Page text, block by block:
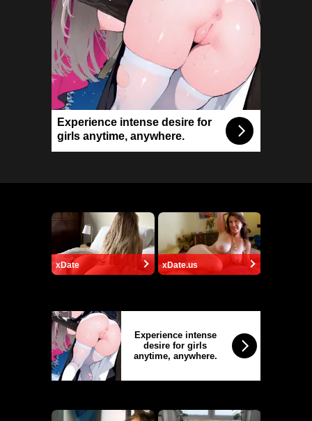
Experience intense desire for
girls anytime, anywhere.
xDate xDate.us
Experience intense
desire for girls
anytime, anywhere.